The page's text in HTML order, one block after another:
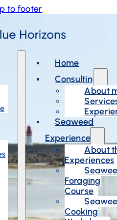
to footer
Home
Consulting
About
Seaweed
Experiences
About
Experiences
Foraging
Course
Cooking